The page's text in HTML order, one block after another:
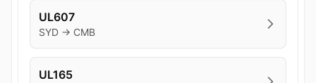
UL607
SYD → CMB
UL165